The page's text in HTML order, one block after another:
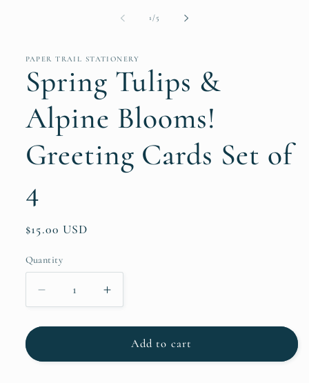
1 /of5
PAPER TRAIL STATIONERY
Spring Tulips &
Alpine Blooms!
Greeting Cards Set of
4
Regular
$15.00 USD
Quantity
Quantity
Decrease
quantity
for
Tulips
Increase
quantity
for
Spring
Tulips
Add to cart